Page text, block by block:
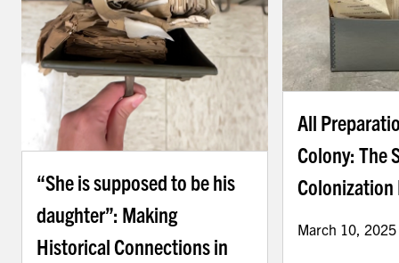
“She is supposed to be his
daughter”: Making
Historical Connections in
All
Colony: The
March 10, 2025